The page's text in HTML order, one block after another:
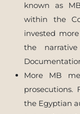
known as
within the
invested
the
More MB
prosecutions.
the Egyptian